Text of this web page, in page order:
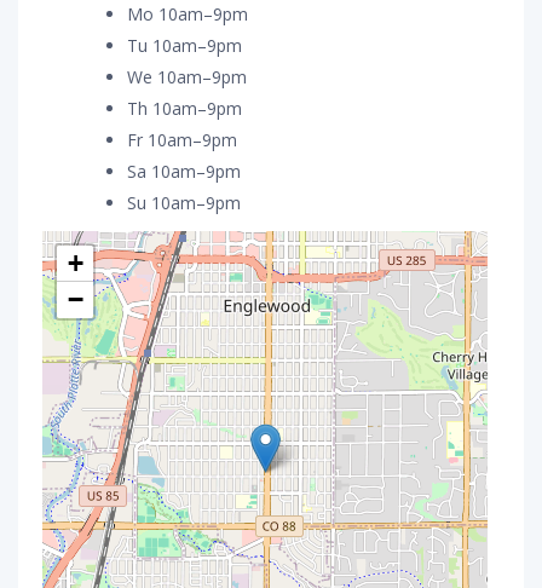
Mo 10am–9pm
Tu 10am–9pm
We 10am–9pm
Th 10am–9pm
Fr 10am–9pm
Sa 10am–9pm
Su 10am–9pm
+
−